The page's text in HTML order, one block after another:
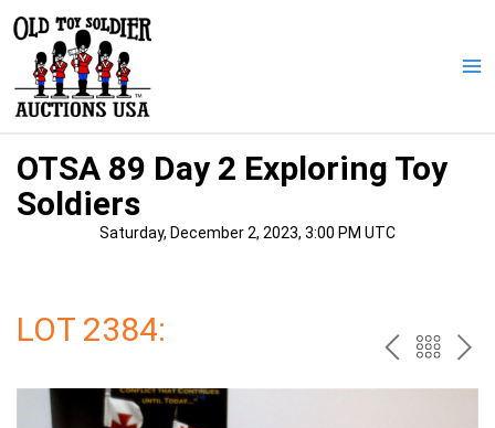
content
OTSA 89 Day 2 Exploring Toy
Soldiers
Saturday, December 2, 2023, 3:00 PM UTC
LOT 2384: PREV
THE